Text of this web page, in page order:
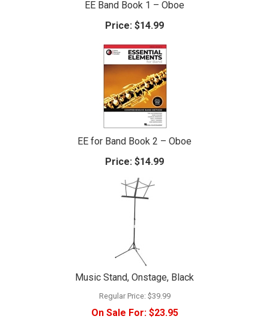
EE Band Book 1 – Oboe
Price: $14.99
EE for Band Book 2 – Oboe
Price: $14.99
Music Stand, Onstage, Black
Regular Price: $39.99
On Sale For:$23.95